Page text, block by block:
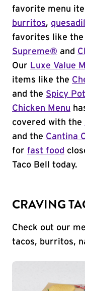
favorite menu
burritos,
favorites like the
Supreme® and
Our Luxe Value
items like the
and the Spicy
Chicken Menu
covered with the
and the Cantina
for fast food
Taco Bell today.
CRAVING
Check out our
tacos, burritos,